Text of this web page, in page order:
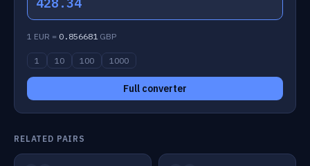
1 EUR = 0.856681 GBP
1 10 100 1000
Full converter
RELATED PAIRS